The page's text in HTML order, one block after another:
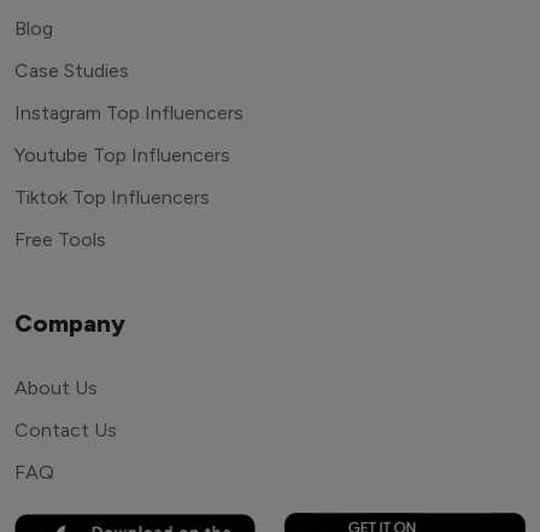
Blog
Case Studies
Instagram Top Influencers
Youtube Top Influencers
Tiktok Top Influencers
Free Tools
Company
About Us
Contact Us
FAQ